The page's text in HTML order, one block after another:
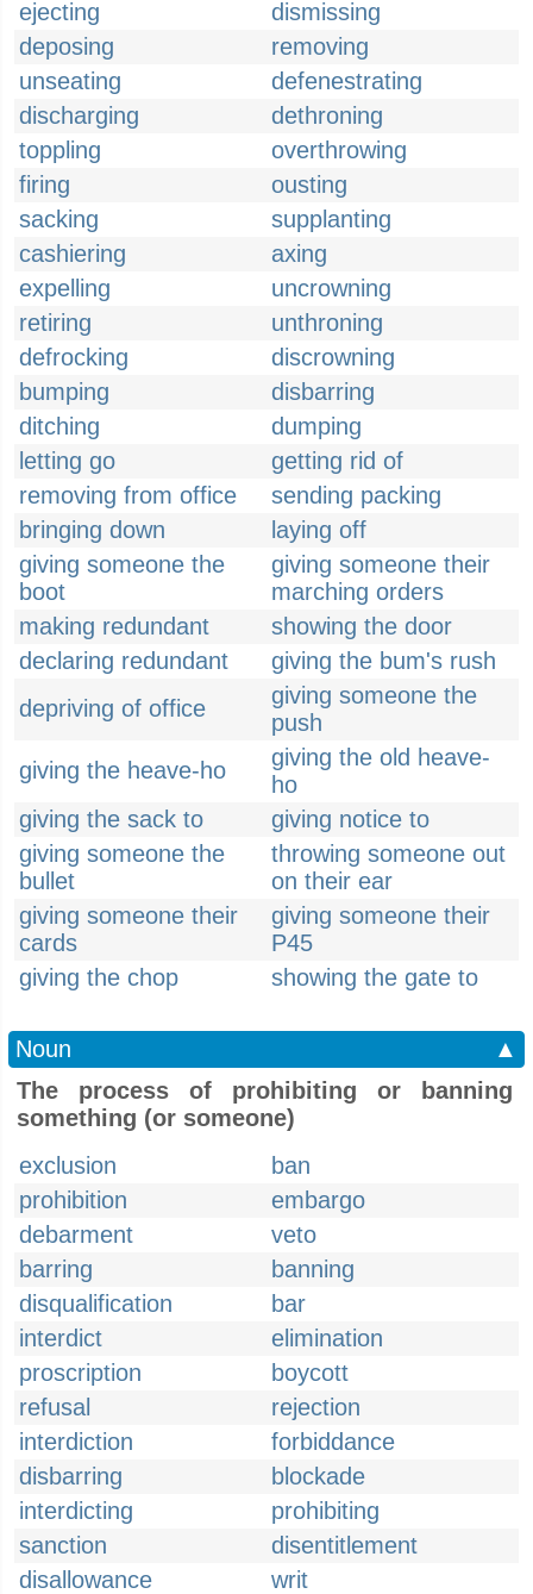
ejecting
dismissing
deposing
removing
unseating
defenestrating
discharging
dethroning
toppling
overthrowing
firing
ousting
sacking
supplanting
cashiering
axing
expelling
uncrowning
retiring
unthroning
defrocking
discrowning
bumping
disbarring
ditching
dumping
letting go
getting rid of
removing from office
sending packing
bringing down
laying off
giving someone the
boot
giving someone their
marching orders
making redundant
showing the door
declaring redundant
giving the bum's rush
depriving of office
giving someone the
push
giving the heave-ho
giving the old heave-
ho
giving the sack to
giving notice to
giving someone the
bullet
throwing someone out
on their ear
giving someone their
cards
giving someone their
P45
giving the chop
showing the gate to
Noun
▲
The process of prohibiting or banning
something (or someone)
exclusion
ban
prohibition
embargo
debarment
veto
barring
banning
disqualification
bar
interdict
elimination
proscription
boycott
refusal
rejection
interdiction
forbiddance
disbarring
blockade
interdicting
prohibiting
sanction
disentitlement
disallowance
writ